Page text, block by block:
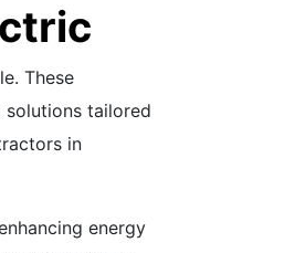
These
tailored
in
energy